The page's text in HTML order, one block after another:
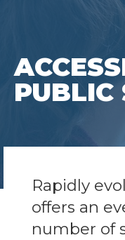
PUBLIC
Rapidly
offers an
number of